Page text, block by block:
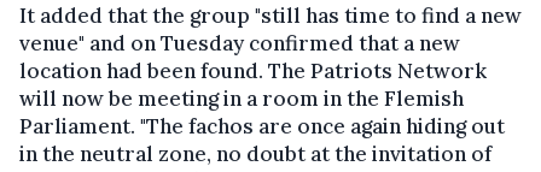
It added that the group "still has time to find a new
venue" and on Tuesday confirmed that a new
location had been found. The Patriots Network
will now be meeting in a room in the Flemish
Parliament. "The fachos are once again hiding out
in the neutral zone, no doubt at the invitation of